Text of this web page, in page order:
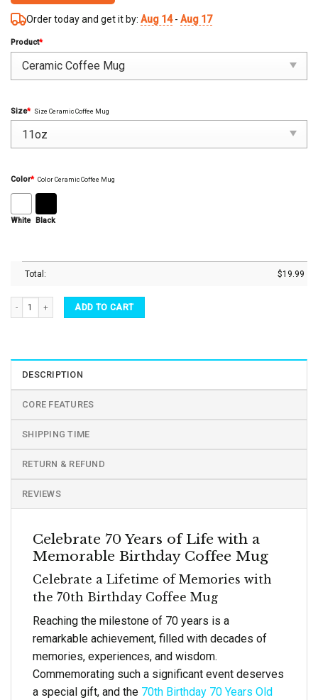
Order today and get it by: Aug 14- Aug 17
Product*
Size* Size Ceramic Coffee Mug
Color* Color Ceramic Coffee Mug
White Black
Total: $19.99
70th Birthday 70 Years Old Birthday Coffee Cups & Mugs quantity
ADD TO CART
DESCRIPTION
CORE FEATURES
SHIPPING TIME
RETURN & REFUND
REVIEWS
Celebrate 70 Years of Life with a
Memorable Birthday Coffee Mug
Celebrate a Lifetime of Memories with
the 70th Birthday Coffee Mug
Reaching the milestone of 70 years is a
remarkable achievement, filled with decades of
memories, experiences, and wisdom.
Commemorating such a significant event deserves
a special gift, and the 70th Birthday 70 Years Old